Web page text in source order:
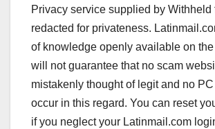
Privacy service supplied by Withheld
redacted for privateness.
of knowledge openly available on
will not guarantee that no scam
mistakenly thought of legit and no PC
occur in this regard. You can reset
if you neglect your Latinmail.com